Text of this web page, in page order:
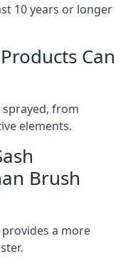
10 years or longer
Can
sprayed, from
elements.
Brush
a more